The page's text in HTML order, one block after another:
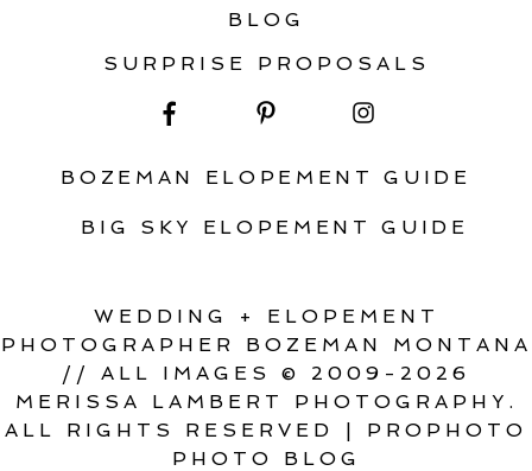
BLOG
SURPRISE PROPOSALS
BOZEMAN ELOPEMENT GUIDE
BIG SKY ELOPEMENT GUIDE
WEDDING + ELOPEMENT
PHOTOGRAPHER BOZEMAN MONTANA
// ALL IMAGES © 2009-2026
MERISSA LAMBERT PHOTOGRAPHY.
ALL RIGHTS RESERVED
|
PROPHOTO
PHOTO BLOG